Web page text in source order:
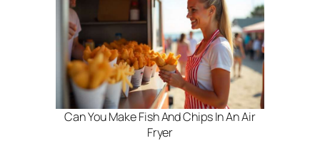
Can You Make Fish And Chips In An Air
Fryer